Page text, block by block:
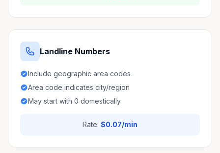
Landline Numbers
Include geographic area codes
Area code indicates city/region
May start with 0 domestically
Rate: $0.07/min